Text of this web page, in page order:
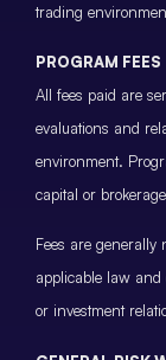
trading
PROGRAM FEES
All fees paid are
evaluations and
environment.
capital or
Fees are generally
applicable law and
or investment